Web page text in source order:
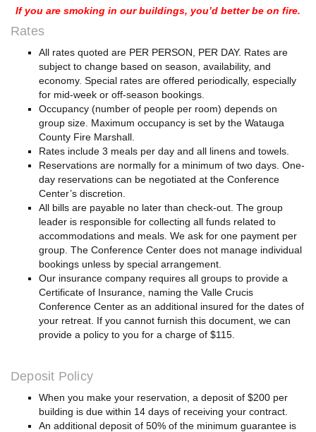
If you are smoking in our buildings, you’d better be on fire.
Rates
All rates quoted are PER PERSON, PER DAY. Rates are
subject to change based on season, availability, and
economy. Special rates are offered periodically, especially
for mid-week or off-season bookings.
Occupancy (number of people per room) depends on
group size. Maximum occupancy is set by the Watauga
County Fire Marshall.
Rates include 3 meals per day and all linens and towels.
Reservations are normally for a minimum of two days. One-
day reservations can be negotiated at the Conference
Center’s discretion.
All bills are payable no later than check-out. The group
leader is responsible for collecting all funds related to
accommodations and meals. We ask for one payment per
group. The Conference Center does not manage individual
bookings unless by special arrangement.
Our insurance company requires all groups to provide a
Certificate of Insurance, naming the Valle Crucis
Conference Center as an additional insured for the dates of
your retreat. If you cannot furnish this document, we can
provide a policy to you for a charge of $115.
Deposit Policy
When you make your reservation, a deposit of $200 per
building is due within 14 days of receiving your contract.
An additional deposit of 50% of the minimum guarantee is